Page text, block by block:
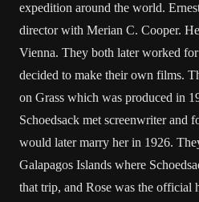
expedition around the world.
director with Merian C. Cooper.
Vienna. They both later worked
decided to make their own films.
on Grass which was produced in
Schoedsack met screenwriter and
would later marry her in 1926.
Galapagos Islands where
that trip, and Rose was the official